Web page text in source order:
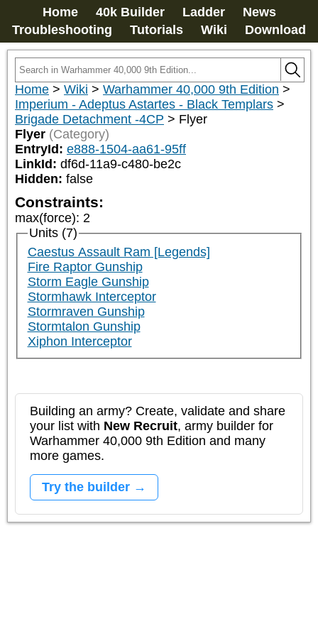
Home 40k Builder Ladder
News
Troubleshooting
Tutorials Wiki Download
Home > Wiki > Warhammer 40,000 9th Edition >
Imperium - Adeptus Astartes - Black Templars >
Brigade Detachment -4CP > Flyer
Flyer (Category)
EntryId: e888-1504-aa61-95ff
LinkId: df6d-11a9-c480-be2c
Hidden: false
Constraints:
max(force): 2
Units (7)
Caestus Assault Ram [Legends]
Fire Raptor Gunship
Storm Eagle Gunship
Stormhawk Interceptor
Stormraven Gunship
Stormtalon Gunship
Xiphon Interceptor
Building an army? Create, validate and share
your list with New Recruit, army builder for
Warhammer 40,000 9th Edition and many
more games.
Try the builder